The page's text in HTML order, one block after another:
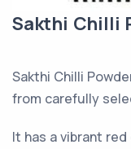
Sakthi Chilli
Sakthi Chilli
from carefully
It has a vibrant